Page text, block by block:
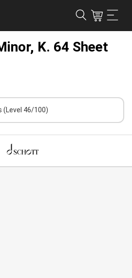
K. 64 Sheet
(Level 46/100)